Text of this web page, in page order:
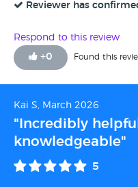
Reviewer has
Respond to this review
+0 Found this
Kai S, March 2026
"Incredibly
knowledgeable"
5